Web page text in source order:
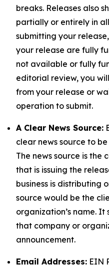
breaks. Releases also
partially or entirely in
submitting your
your release are fully
not available or fully
editorial review, you
from your release or
operation to submit.
A Clear News Source:
clear news source to
The news source is the
that is issuing the
business is distributing
source would be the
organization’s name.
that company or
announcement.
Email Addresses: EIN